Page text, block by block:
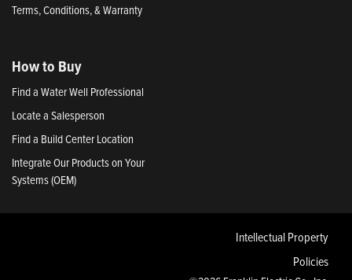
Terms, Conditions, & Warranty
How to Buy
Find a Water Well Professional
Locate a Salesperson
Find a Build Center Location
Integrate Our Products on Your
Systems (OEM)
Intellectual Property
Policies